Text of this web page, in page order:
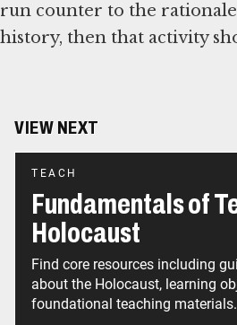
run counter to the
history, then that activity
VIEW NEXT
TEACH
Fundamentals of
Holocaust
Find core resources including
about the Holocaust, learning
foundational teaching materials.